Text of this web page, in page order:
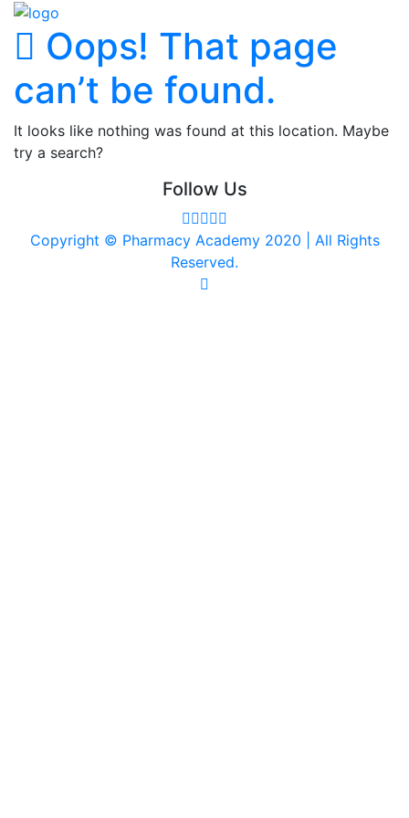
Oops! That page
can’t be found.
It looks like nothing was found at this location. Maybe
try a search?
Follow Us
Copyright © Pharmacy Academy 2020 | All Rights
Reserved.